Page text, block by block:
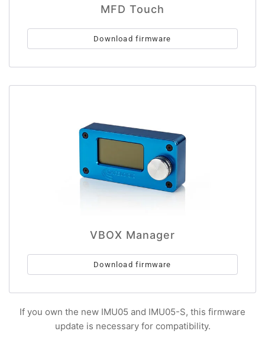
MFD Touch
Download firmware
VBOX Manager
Download firmware
If you own the new IMU05 and IMU05-S, this firmware
update is necessary for compatibility.